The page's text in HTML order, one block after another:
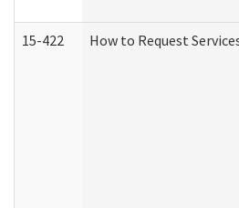
15-422 How to Request